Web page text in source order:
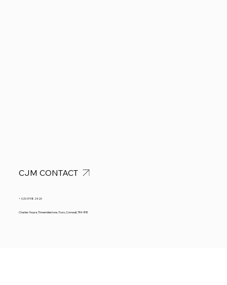
Charles House, Threemilestone, Truro, Cornwall, TR4 9FB
+ 020 3198 2420
CJM CONTACT